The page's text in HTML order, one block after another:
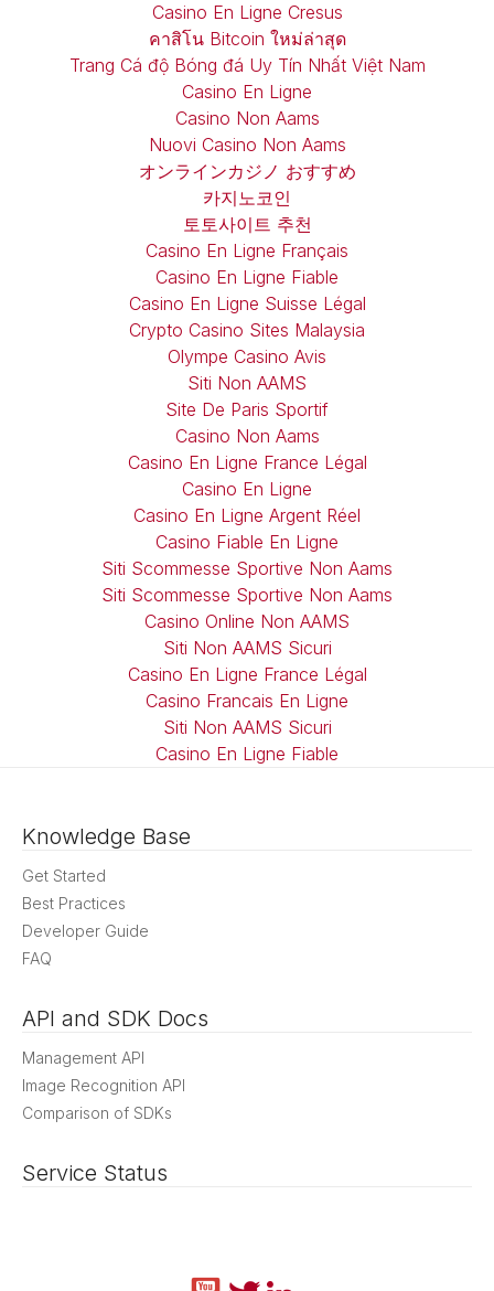
Casino En Ligne Cresus
คาสิโน Bitcoin ใหม่ล่าสุด
Trang Cá độ Bóng đá Uy Tín Nhất Việt Nam
Casino En Ligne
Casino Non Aams
Nuovi Casino Non Aams
オンラインカジノ おすすめ
카지노코인
토토사이트 추천
Casino En Ligne Français
Casino En Ligne Fiable
Casino En Ligne Suisse Légal
Crypto Casino Sites Malaysia
Olympe Casino Avis
Siti Non AAMS
Site De Paris Sportif
Casino Non Aams
Casino En Ligne France Légal
Casino En Ligne
Casino En Ligne Argent Réel
Casino Fiable En Ligne
Siti Scommesse Sportive Non Aams
Siti Scommesse Sportive Non Aams
Casino Online Non AAMS
Siti Non AAMS Sicuri
Casino En Ligne France Légal
Casino Francais En Ligne
Siti Non AAMS Sicuri
Casino En Ligne Fiable
Knowledge Base
Get Started
Best Practices
Developer Guide
FAQ
API and SDK Docs
Management API
Image Recognition API
Comparison of SDKs
Service Status